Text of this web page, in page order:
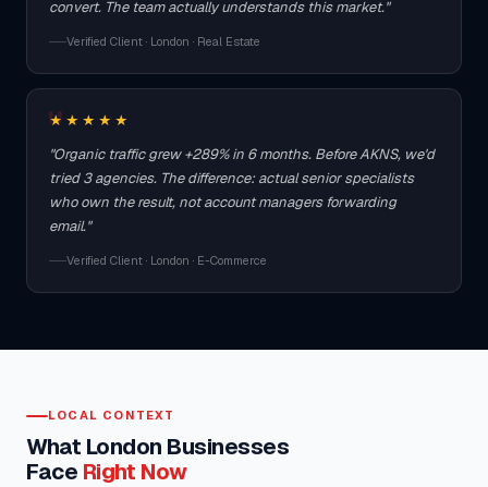
convert. The team actually understands this market."
Verified Client · London · Real Estate
★★★★★
"Organic traffic grew +289% in 6 months. Before AKNS, we'd
tried 3 agencies. The difference: actual senior specialists
who own the result, not account managers forwarding
email."
Verified Client · London · E-Commerce
LOCAL CONTEXT
What London Businesses
Face Right Now